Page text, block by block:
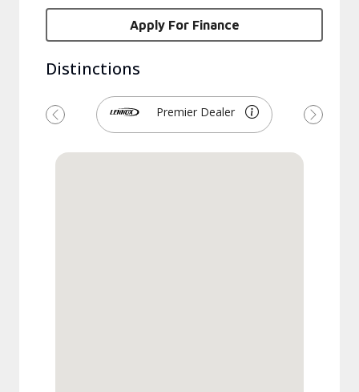
Apply For Finance
Distinctions
Premier Dealer
Previous Next